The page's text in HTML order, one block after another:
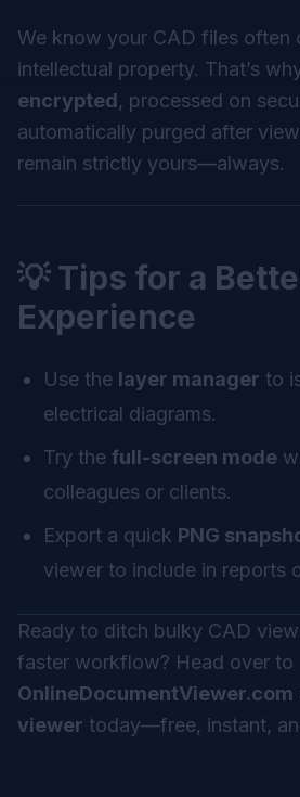
We know your CAD files often
intellectual property. That’s
encrypted, processed on
automatically purged after
remain strictly yours—always.
💡 Tips for a
Experience
Use the layer manager to
electrical diagrams.
Try the full-screen mode
colleagues or clients.
Export a quick PNG
viewer to include in reports
Ready to ditch bulky CAD
faster workflow? Head over to
OnlineDocumentViewer.com
viewer today—free, instant,